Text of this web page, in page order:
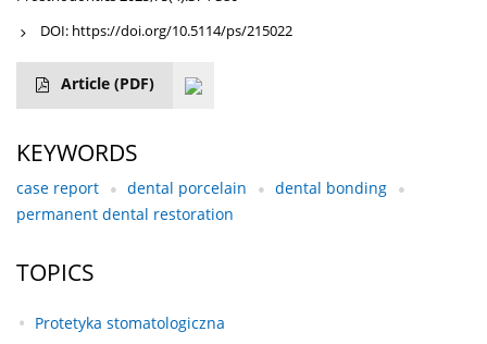
DOI: https://doi.org/10.5114/ps/215022
Article (PDF)
KEYWORDS
case report dental porcelain
dental bonding
permanent dental restoration
TOPICS
Protetyka stomatologiczna